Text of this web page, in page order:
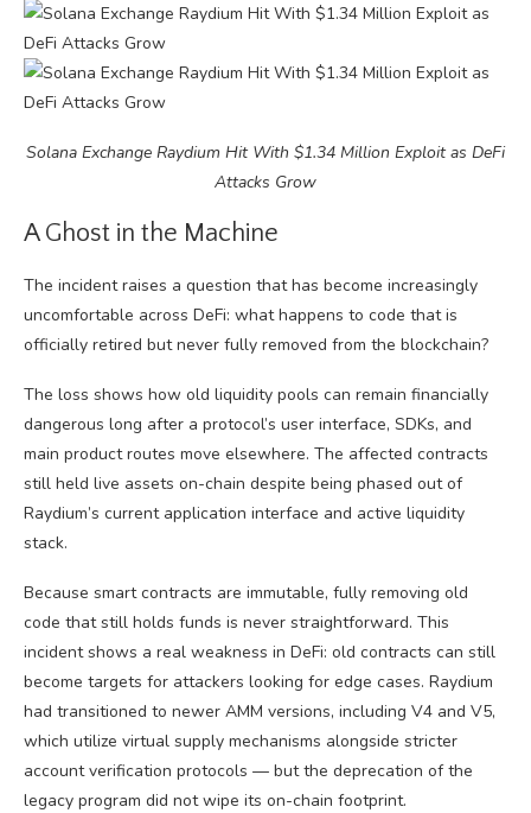
Solana Exchange Raydium Hit With $1.34 Million Exploit as DeFi
Attacks Grow
A Ghost in the Machine
The incident raises a question that has become increasingly
uncomfortable across DeFi: what happens to code that is
officially retired but never fully removed from the blockchain?
The loss shows how old liquidity pools can remain financially
dangerous long after a protocol’s user interface, SDKs, and
main product routes move elsewhere. The affected contracts
still held live assets on-chain despite being phased out of
Raydium’s current application interface and active liquidity
stack.
Because smart contracts are immutable, fully removing old
code that still holds funds is never straightforward. This
incident shows a real weakness in DeFi: old contracts can still
become targets for attackers looking for edge cases. Raydium
had transitioned to newer AMM versions, including V4 and V5,
which utilize virtual supply mechanisms alongside stricter
account verification protocols — but the deprecation of the
legacy program did not wipe its on-chain footprint.